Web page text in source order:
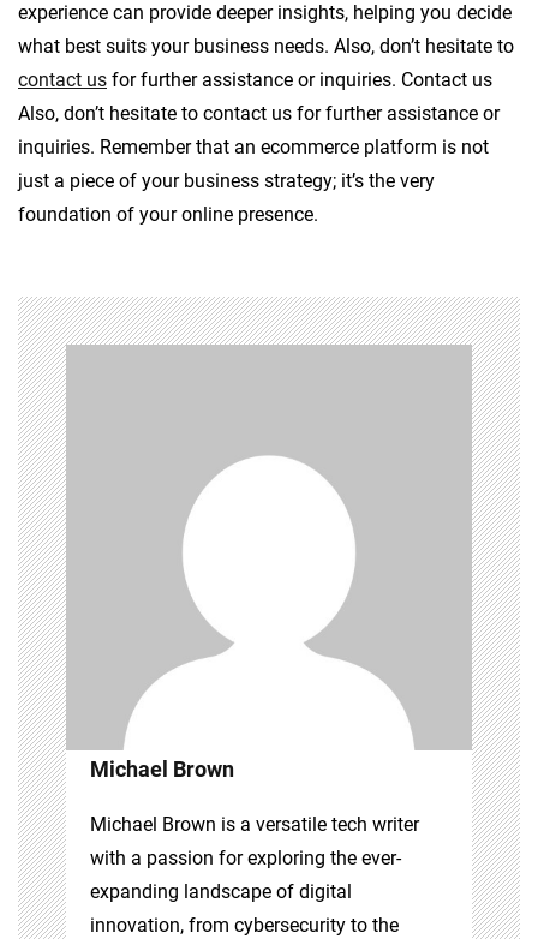
experience can provide deeper insights, helping you decide
what best suits your business needs. Also, don’t hesitate to
contact us for further assistance or inquiries. Contact us
Also, don’t hesitate to contact us for further assistance or
inquiries. Remember that an ecommerce platform is not
just a piece of your business strategy; it’s the very
foundation of your online presence.
Michael Brown
Michael Brown is a versatile tech writer
with a passion for exploring the ever-
expanding landscape of digital
innovation, from cybersecurity to the